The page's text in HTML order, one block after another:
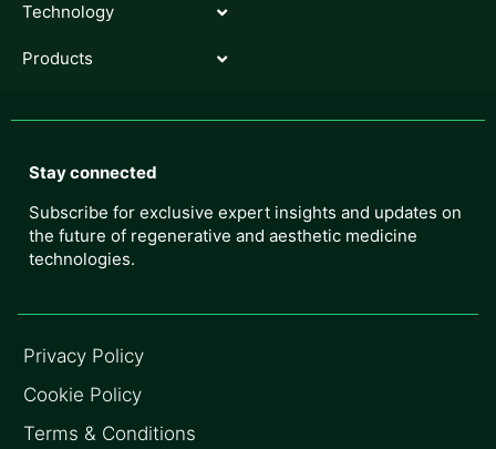
Technology
Products
Stay connected
Subscribe for exclusive expert insights and updates on
the future of regenerative and aesthetic medicine
technologies.
Privacy Policy
Cookie Policy
Terms & Conditions